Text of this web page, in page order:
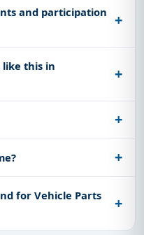
and participation
this in
for Vehicle Parts